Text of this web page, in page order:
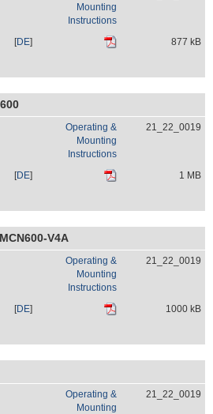
Mounting
Instructions
[DE] 877 kB
Operating &
Mounting
Instructions
21_22_0019
[DE] 1 MB
V4A
Operating &
Mounting
Instructions
21_22_0019
[DE] 1000 kB
Operating &
Mounting
21_22_0019